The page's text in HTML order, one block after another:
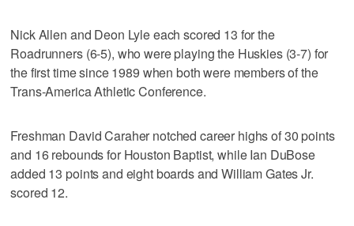
Nick Allen and Deon Lyle each scored 13 for the
Roadrunners (6-5), who were playing the Huskies (3-7) for
the first time since 1989 when both were members of the
Trans-America Athletic Conference.
Freshman David Caraher notched career highs of 30 points
and 16 rebounds for Houston Baptist, while Ian DuBose
added 13 points and eight boards and William Gates Jr.
scored 12.